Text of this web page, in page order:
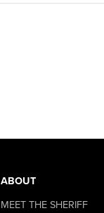
ABOUT
MEET THE SHERIFF